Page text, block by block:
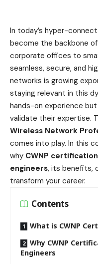
In today’s hyper-
become the backbone
corporate offices to
seamless, secure, and
networks is growing
staying relevant in this
hands-on experience
validate their expertise.
Wireless Network
comes into play. In this
why CWNP
engineers, its benefits,
transform your career.
Contents
What is CWNP
Why CWNP
Engineers